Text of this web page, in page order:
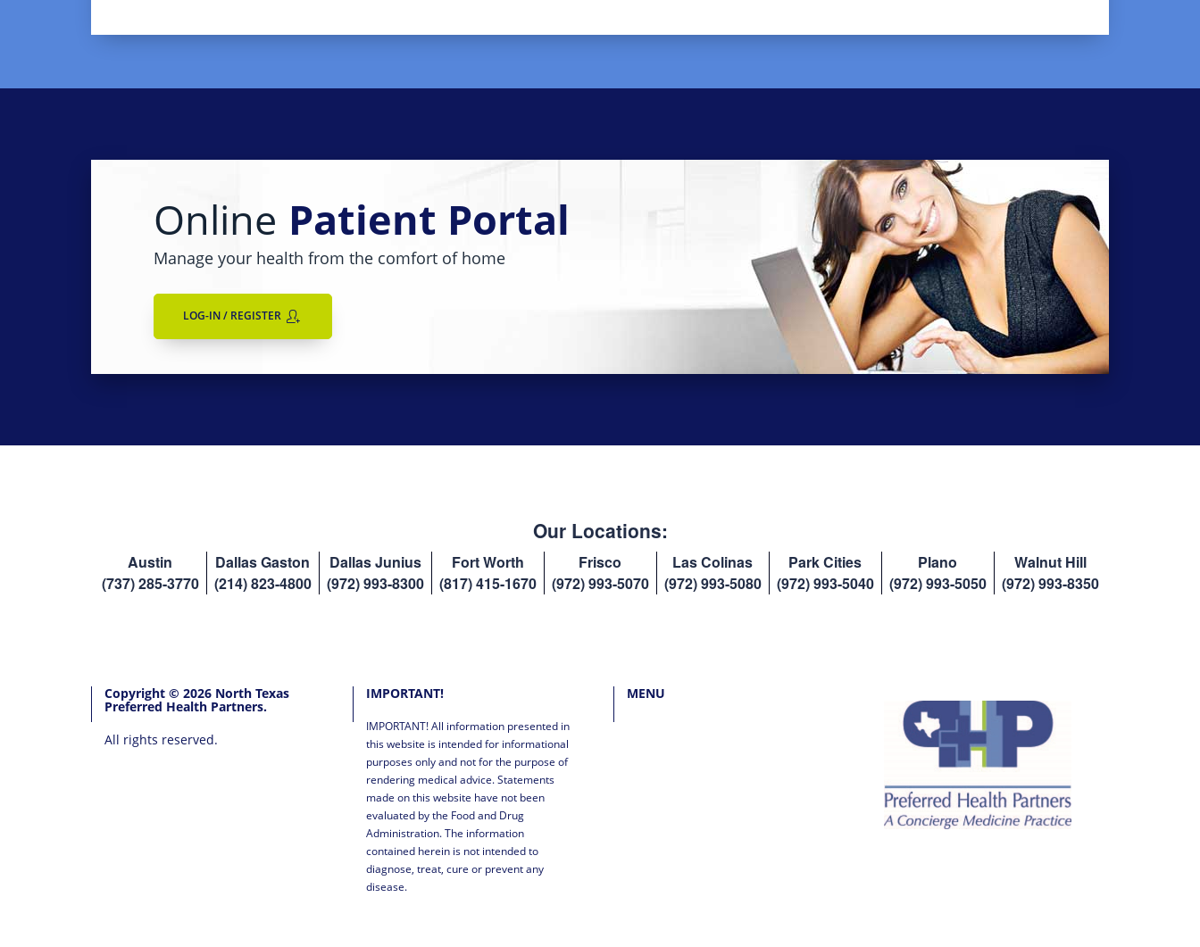
Online Patient Portal
Manage your health from the comfort of home
LOG-IN / REGISTER
Our Locations:
Austin
(737) 285-3770
Dallas Gaston
(214) 823-4800
Dallas Junius
(972) 993-8300
Fort Worth
(817) 415-1670
Frisco
(972) 993-5070
Las Colinas
(972) 993-5080
Park Cities
(972) 993-5040
Plano
(972) 993-5050
Walnut Hill
(972) 993-8350
Copyright © 2026 North Texas
Preferred Health Partners.
All rights reserved.
IMPORTANT!
IMPORTANT! All information presented in
this website is intended for informational
purposes only and not for the purpose of
rendering medical advice. Statements
made on this website have not been
evaluated by the Food and Drug
Administration. The information
contained herein is not intended to
diagnose, treat, cure or prevent any
disease.
MENU